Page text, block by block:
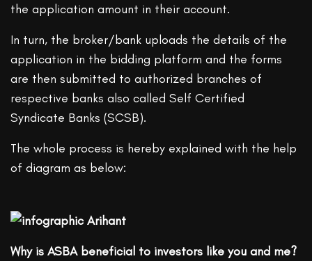
the application amount in their account.
In turn, the broker/bank uploads the details of the
application in the bidding platform and the forms
are then submitted to authorized branches of
respective banks also called Self Certified
Syndicate Banks (SCSB).
The whole process is hereby explained with the help
of diagram as below:
Why is ASBA beneficial to investors like you and me?